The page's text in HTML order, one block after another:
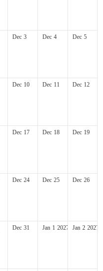
Dec 3 Dec 4 Dec 5
Dec 10 Dec 11 Dec 12
Dec 17 Dec 18 Dec 19
Dec 24 Dec 25 Dec 26
Dec 31 Jan 1 2027 Jan 2 2027